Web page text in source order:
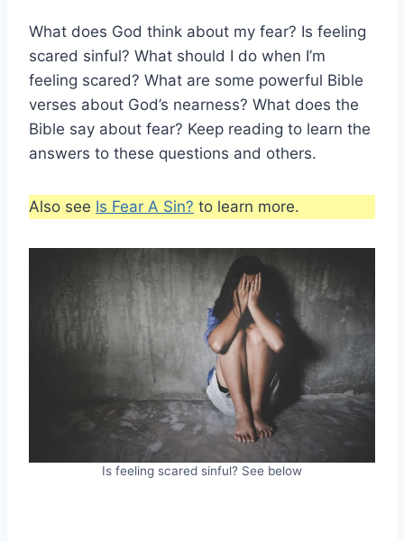
What does God think about my fear? Is feeling
scared sinful? What should I do when I’m
feeling scared? What are some powerful Bible
verses about God’s nearness? What does the
Bible say about fear? Keep reading to learn the
answers to these questions and others.
Also see Is Fear A Sin? to learn more.
Is feeling scared sinful? See below